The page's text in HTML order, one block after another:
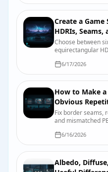
Create a Game
HDRIs,
Choose between
equirectangular
engine import.
6/17/2026
How to Make
Obvious
Fix border seams,
and mismatched
6/16/2026
Albedo,